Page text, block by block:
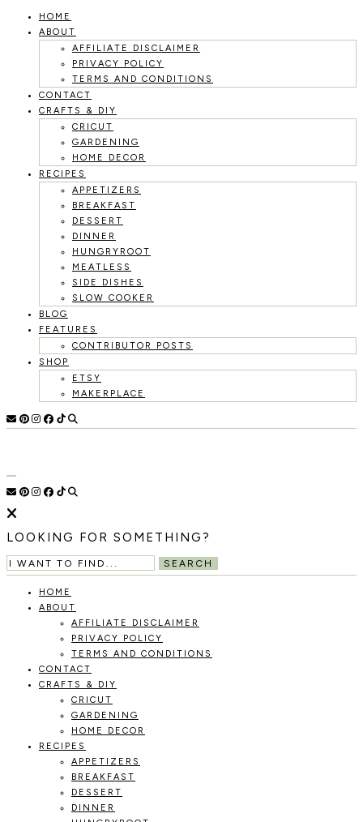
Skip
HOME
ABOUT
AFFILIATE DISCLAIMER
PRIVACY POLICY
TERMS AND CONDITIONS
CONTACT
CRAFTS & DIY
CRICUT
GARDENING
HOME DECOR
RECIPES
APPETIZERS
BREAKFAST
DESSERT
DINNER
HUNGRYROOT
MEATLESS
SIDE DISHES
SLOW COOKER
BLOG
FEATURES
CONTRIBUTOR POSTS
SHOP
ETSY
MAKERPLACE
HOME
TO
CREATE
DIYS,
AND
A
THRIVING
HOME
LOOKING FOR SOMETHING?
SEARCH
HOME
ABOUT
AFFILIATE DISCLAIMER
PRIVACY POLICY
TERMS AND CONDITIONS
CONTACT
CRAFTS & DIY
CRICUT
GARDENING
HOME DECOR
RECIPES
APPETIZERS
BREAKFAST
DESSERT
DINNER